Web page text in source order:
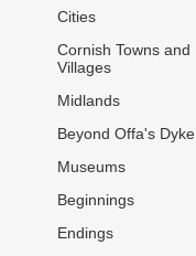
Cities
Cornish Towns and
Villages
Midlands
Beyond Offa's Dyke
Museums
Beginnings
Endings